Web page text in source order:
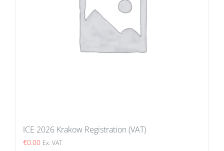
ICE 2026 Krakow Registration (VAT)
€0.00 Ex. VAT